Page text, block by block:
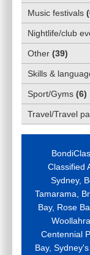
Music festivals (
Nightlife/club
Other (39)
Skills &
Sport/Gyms (6)
Travel/Travel
Classified
Sydney,
Tamarama,
Bay, Rose
Centennial
Bay,